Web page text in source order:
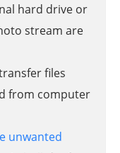
hard drive or
stream are
files
from computer
unwanted